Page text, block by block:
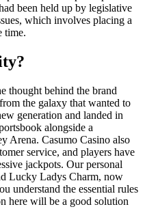
been held up by legislative
which involves placing a
time.
thought behind the brand
the galaxy that wanted to
generation and landed in
alongside a
Arena. Casumo Casino also
service, and players have
jackpots. Our personal
Lucky Ladys Charm, now
understand the essential rules
here will be a good solution